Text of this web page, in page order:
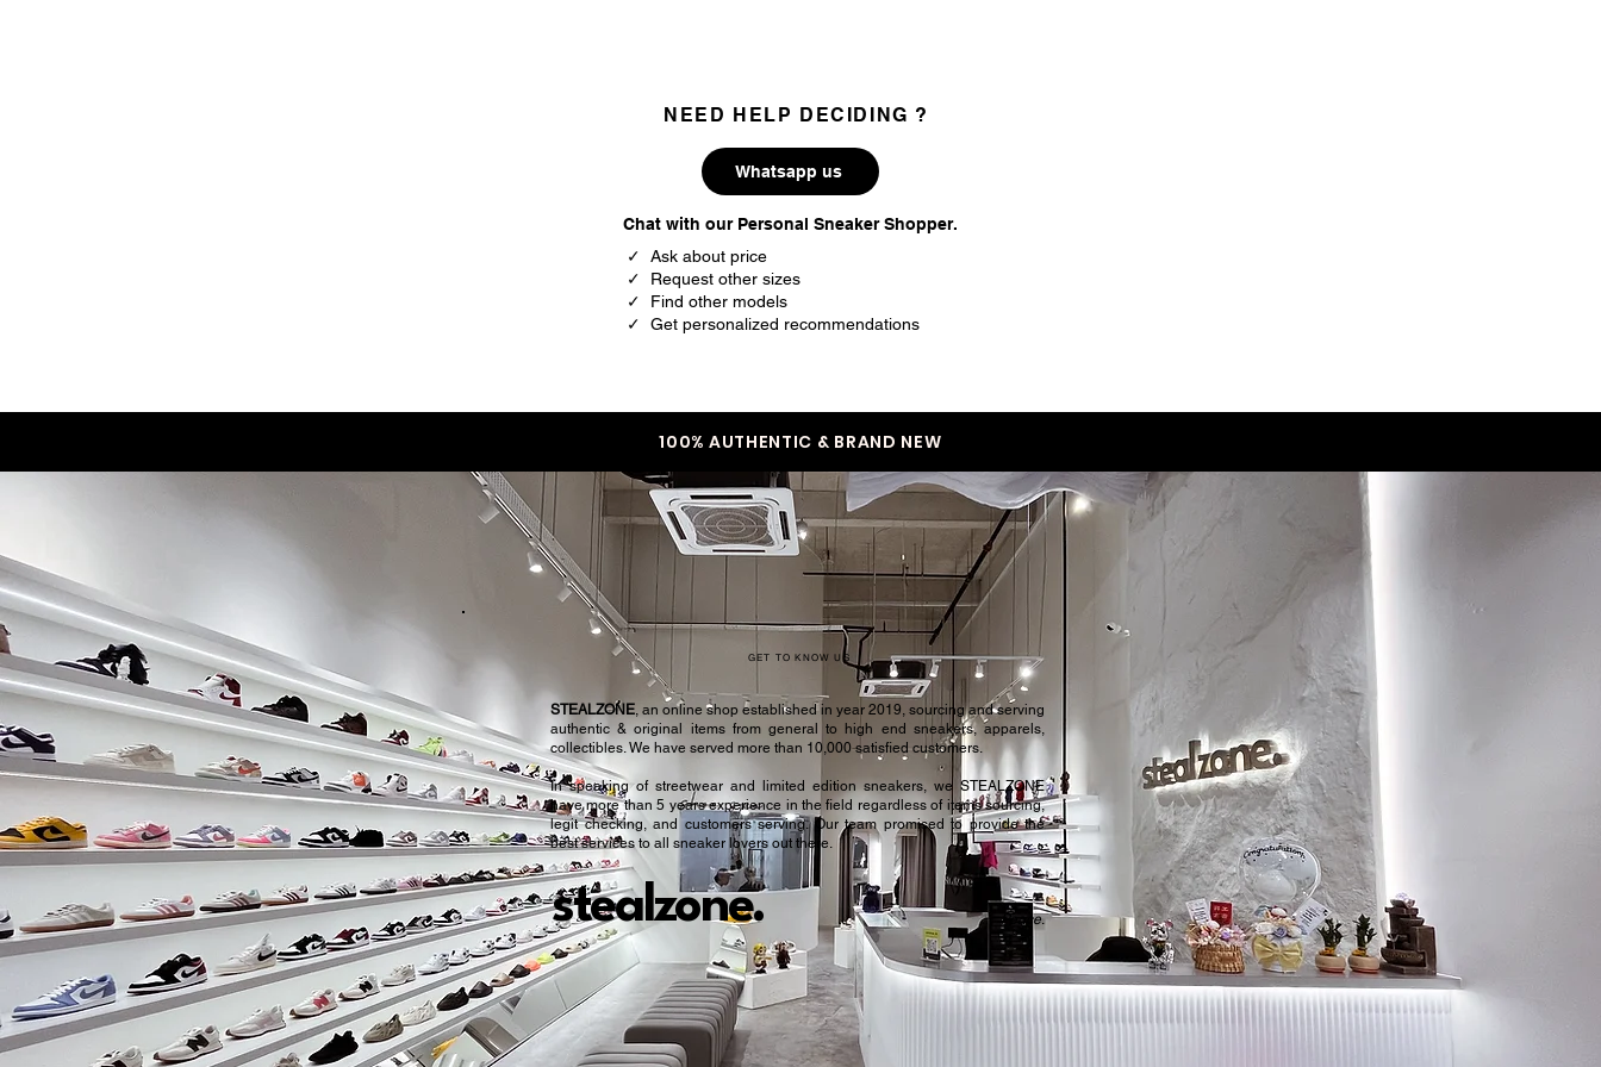
NEED HELP DECIDING ?
Whatsapp us
Chat with our Personal Sneaker Shopper.
✓ Ask about price
✓ Request other sizes
✓ Find other models
✓ Get personalized recommendations
100% AUTHENTIC & BRAND NEW
GET TO KNOW US
stealzone.
STEALZONE, an online shop established in year 2019, sourcing and serving
authentic & original items from general to high end sneakers, apparels,
collectibles. We have served more than 10,000 satisfied customers.​
In speaking of streetwear and limited edition sneakers, we STEALZONE
have more than 5 years experience in the field regardless of items sourcing,
legit checking, and customers serving. Our team promised to provide the
best services to all sneaker lovers out there.
Peace.